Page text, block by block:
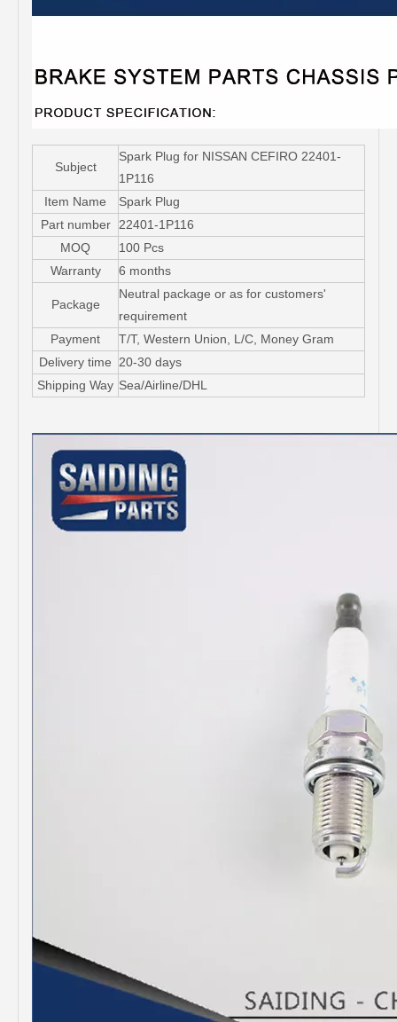
Subject
Spark Plug for NISSAN CEFIRO 22401-
1P116
Item Name
Spark Plug
Part number
22401-1P116
MOQ
100 Pcs
Warranty
6 months
Package
Neutral package or as for customers'
requirement
Payment
T/T, Western Union, L/C, Money Gram
Delivery time
20-30 days
Shipping Way Sea/Airline/DHL